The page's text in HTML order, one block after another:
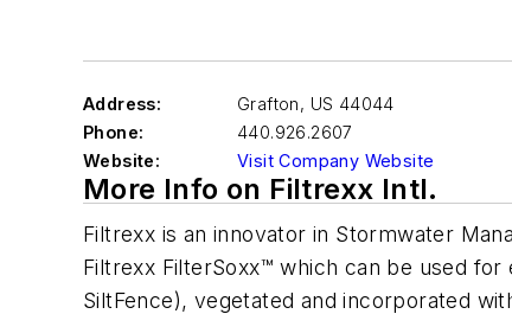
Address: Grafton, US 44044
Phone:
440.926.2607
Website:
Visit Company Website
More Info on Filtrexx Intl.
Filtrexx is an innovator in Stormwater
Filtrexx FilterSoxx™ which can be used
SiltFence), vegetated and incorporated